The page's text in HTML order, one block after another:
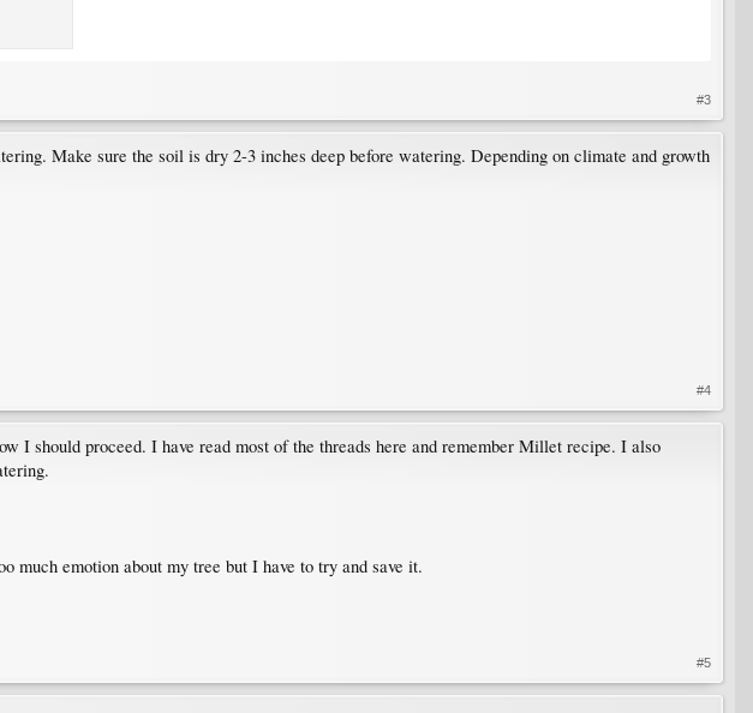
#3
Make sure the soil is dry 2-3 inches deep before watering. Depending on climate and growth
#4
I should proceed. I have read most of the threads here and remember Millet recipe. I also
much emotion about my tree but I have to try and save it.
#5